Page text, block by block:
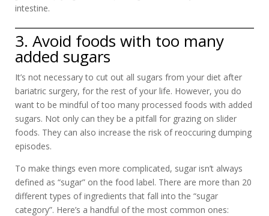
intestine.
3. Avoid foods with too many
added sugars
It’s not necessary to cut out all sugars from your diet after
bariatric surgery, for the rest of your life. However, you do
want to be mindful of too many processed foods with added
sugars. Not only can they be a pitfall for grazing on slider
foods. They can also increase the risk of reoccuring dumping
episodes.
To make things even more complicated, sugar isn’t always
defined as “sugar” on the food label. There are more than 20
different types of ingredients that fall into the “sugar
category”. Here’s a handful of the most common ones: